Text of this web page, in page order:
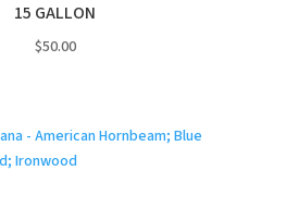
15 GALLON
$50.00